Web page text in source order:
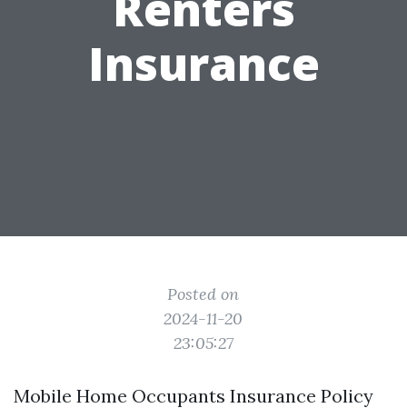
Insurance
Posted on
2024-11-20
23:05:27
Mobile Home Occupants Insurance Policy